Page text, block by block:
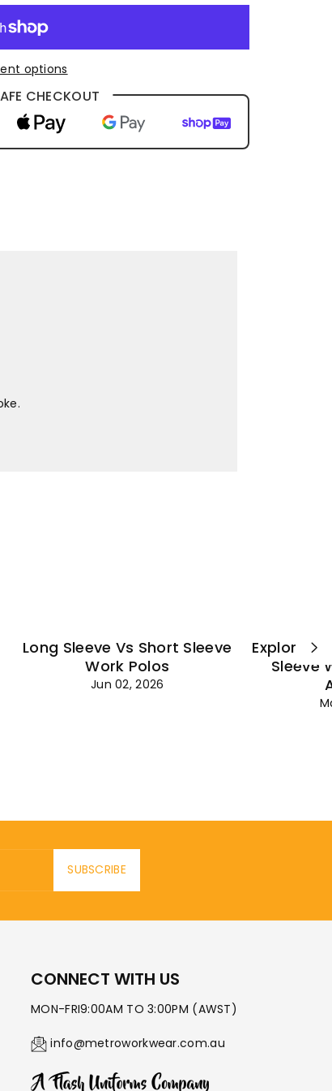
options
CHECKOUT
Long Sleeve Vs Short Sleeve
Work Polos
Jun 02, 2026
Explore
Sleeve
SUBSCRIBE
CONNECT WITH US
MON-FRI9:00AM TO 3:00PM (AWST)
info@metroworkwear.com.au